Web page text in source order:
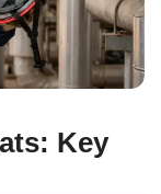
Key